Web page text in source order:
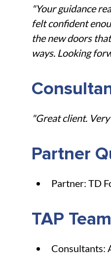
"Your guidance
felt confident
the new doors
ways. Looking
"Great client.
Partner
Partner: TD
TAP Team
Consultants: